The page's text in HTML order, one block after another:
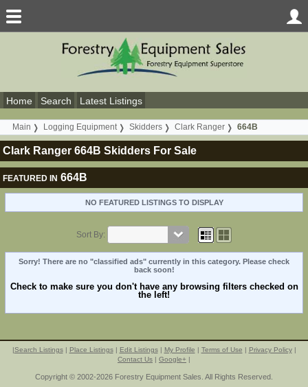
Home Search Latest Listings
Main Logging Equipment Skidders Clark Ranger 664B
Clark Ranger 664B Skidders For Sale
FEATURED IN 664B
NO FEATURED LISTINGS TO DISPLAY
Sort By:
Sorry! There are no "classified ads" currently in this category. Please check
back soon!
Check to make sure you don't have any browsing filters checked on
the left!
|Search Listings| Place Listings| Edit Listings| My Profile | Terms of Use | Privacy Policy|
Contact Us | Google+ |
Copyright © 2002-2026 Forestry Equipment Sales. All Rights Reserved.